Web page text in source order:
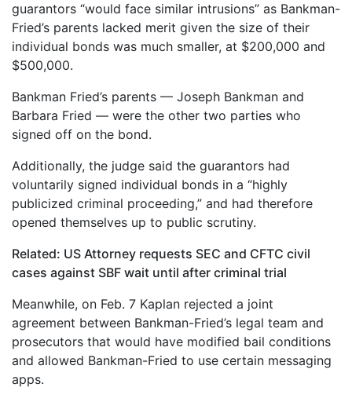
guarantors “would face similar intrusions” as Bankman-
Fried’s parents lacked merit given the size of their
individual bonds was much smaller, at $200,000 and
$500,000.
Bankman Fried’s parents — Joseph Bankman and
Barbara Fried — were the other two parties who
signed off on the bond.
Additionally, the judge said the guarantors had
voluntarily signed individual bonds in a “highly
publicized criminal proceeding,” and had therefore
opened themselves up to public scrutiny.
Related: US Attorney requests SEC and CFTC civil
cases against SBF wait until after criminal trial
Meanwhile, on Feb. 7 Kaplan rejected a joint
agreement between Bankman-Fried’s legal team and
prosecutors that would have modified bail conditions
and allowed Bankman-Fried to use certain messaging
apps.